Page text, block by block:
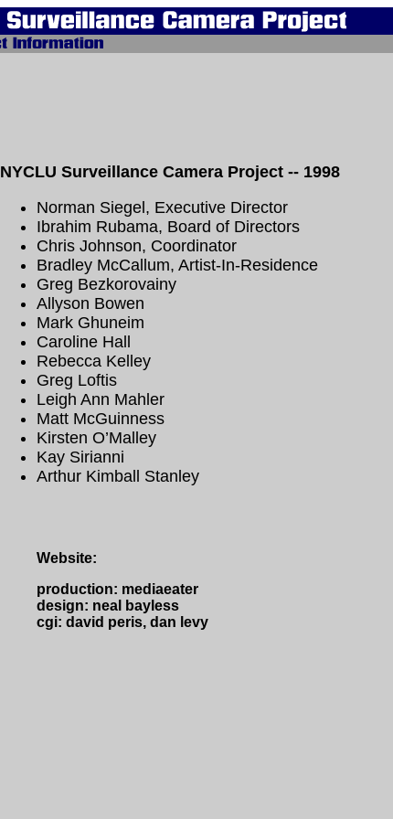
NYCLU Surveillance Camera Project -- 1998
Norman Siegel, Executive Director
Ibrahim Rubama, Board of Directors
Chris Johnson, Coordinator
Bradley McCallum, Artist-In-Residence
Greg Bezkorovainy
Allyson Bowen
Mark Ghuneim
Caroline Hall
Rebecca Kelley
Greg Loftis
Leigh Ann Mahler
Matt McGuinness
Kirsten O’Malley
Kay Sirianni
Arthur Kimball Stanley
Website:
production: mediaeater
design: neal bayless
cgi: david peris, dan levy